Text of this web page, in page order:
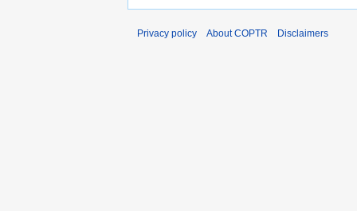
Privacy policy About COPTR Disclaimers